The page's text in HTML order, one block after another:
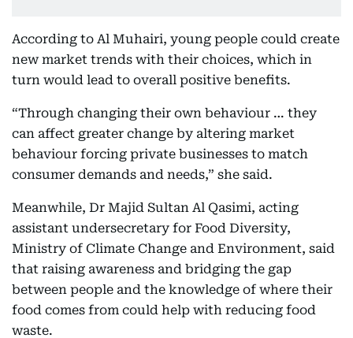
According to Al Muhairi, young people could create
new market trends with their choices, which in
turn would lead to overall positive benefits.
“Through changing their own behaviour … they
can affect greater change by altering market
behaviour forcing private businesses to match
consumer demands and needs,” she said.
Meanwhile, Dr Majid Sultan Al Qasimi, acting
assistant undersecretary for Food Diversity,
Ministry of Climate Change and Environment, said
that raising awareness and bridging the gap
between people and the knowledge of where their
food comes from could help with reducing food
waste.